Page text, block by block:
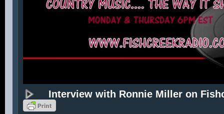
Interview with Ronnie Miller on